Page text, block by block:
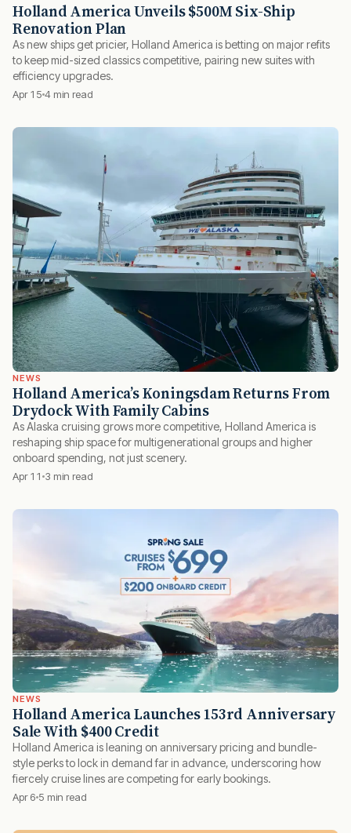
Holland America Unveils $500M Six-Ship
Renovation Plan
As new ships get pricier, Holland America is betting on major refits
to keep mid-sized classics competitive, pairing new suites with
efficiency upgrades.
Apr 15 4 min read
NEWS
Holland America’s Koningsdam Returns From
Drydock With Family Cabins
As Alaska cruising grows more competitive, Holland America is
reshaping ship space for multigenerational groups and higher
onboard spending, not just scenery.
Apr 11 3 min read
NEWS
Holland America Launches 153rd Anniversary
Sale With $400 Credit
Holland America is leaning on anniversary pricing and bundle-
style perks to lock in demand far in advance, underscoring how
fiercely cruise lines are competing for early bookings.
Apr 6 5 min read